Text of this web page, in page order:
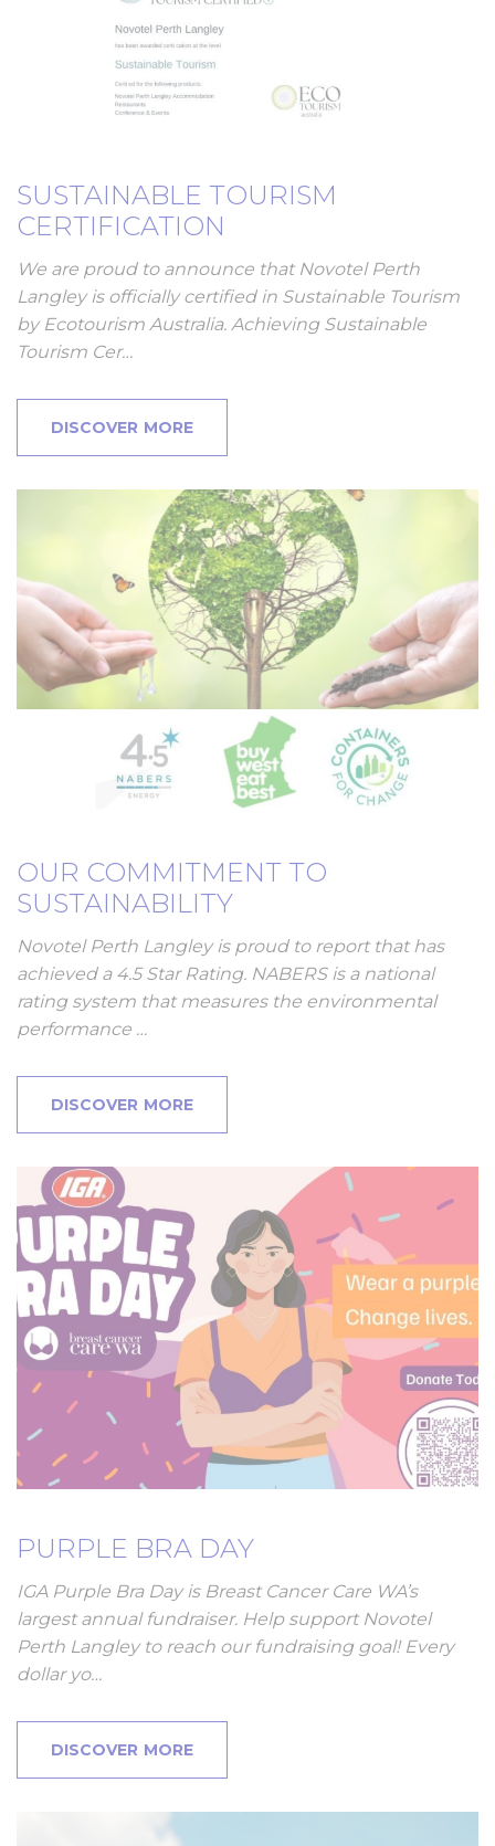
SUSTAINABLE TOURISM
CERTIFICATION
We are proud to announce that Novotel Perth
Langley is officially certified in Sustainable Tourism
by Ecotourism Australia. Achieving Sustainable
Tourism Cer…
DISCOVER MORE
OUR COMMITMENT TO
SUSTAINABILITY
Novotel Perth Langley is proud to report that has
achieved a 4.5 Star Rating. NABERS is a national
rating system that measures the environmental
performance …
DISCOVER MORE
PURPLE BRA DAY
IGA Purple Bra Day is Breast Cancer Care WA’s
largest annual fundraiser. Help support Novotel
Perth Langley to reach our fundraising goal! Every
dollar yo…
DISCOVER MORE